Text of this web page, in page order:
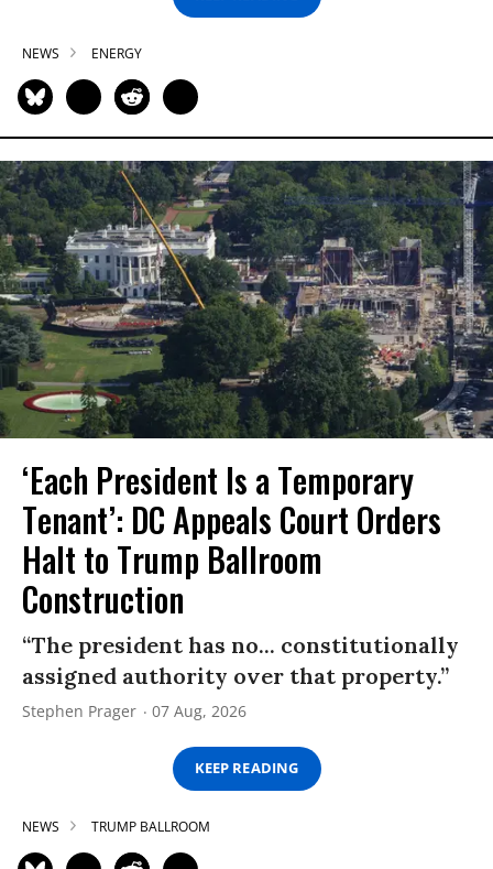
NEWS ENERGY
‘Each President Is a Temporary
Tenant’: DC Appeals Court Orders
Halt to Trump Ballroom
Construction
“The president has no... constitutionally
assigned authority over that property.”
Stephen Prager 07 Aug, 2026
KEEP READING
NEWS TRUMP BALLROOM